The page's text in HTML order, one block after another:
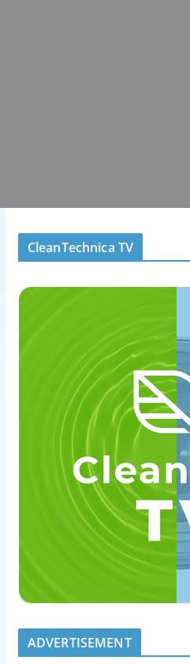
CleanTechnica TV
ADVERTISEMENT